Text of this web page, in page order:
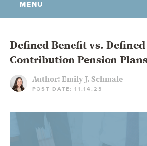
MENU
OUR FIRM
COMMUNITY INVOLVEMENT
OUR PRACTICES
Defined Benefit vs. Defined
Contribution Pension Plans
Author: Emily J. Schmale
POST DATE: 11.14.23